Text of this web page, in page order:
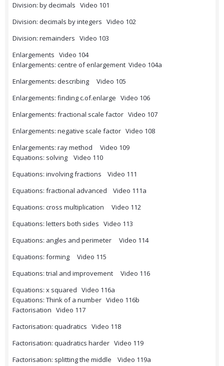
Division: by decimals Video 101
Division: decimals by integers Video 102
Division: remainders Video 103
Enlargements Video 104
Enlargements: centre of enlargement Video 104a
Enlargements: describing Video 105
Enlargements: finding c.of.enlarge Video 106
Enlargements: fractional scale factor Video 107
Enlargements: negative scale factor Video 108
Enlargements: ray method Video 109
Equations: solving Video 110
Equations: involving fractions Video 111
Equations: fractional advanced Video 111a
Equations: cross multiplication Video 112
Equations: letters both sides Video 113
Equations: angles and perimeter Video 114
Equations: forming Video 115
Equations: trial and improvement Video 116
Equations: x squared Video 116a
Equations: Think of a number Video 116b
Factorisation Video 117
Factorisation: quadratics Video 118
Factorisation: quadratics harder Video 119
Factorisation: splitting the middle Video 119a